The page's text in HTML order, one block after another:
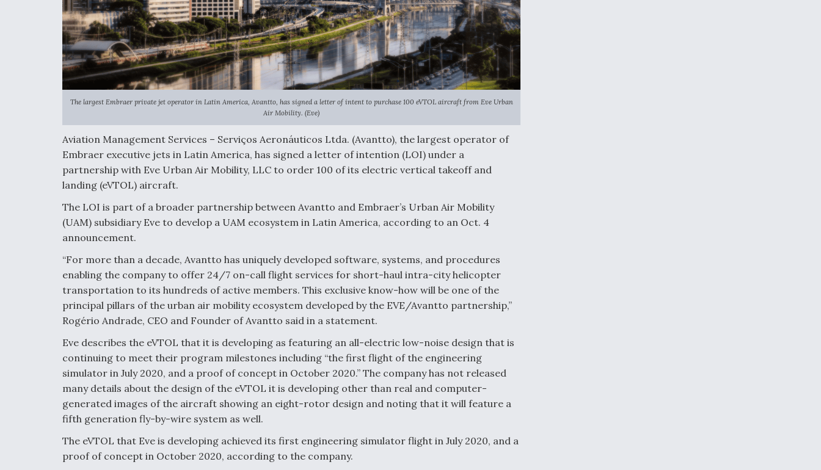
The largest Embraer private jet operator in Latin America, Avantto, has signed a letter of intent to purchase 100 eVTOL aircraft from Eve Urban
Air Mobility. (Eve)
Aviation Management Services – Serviços Aeronáuticos Ltda. (Avantto), the largest operator of
Embraer executive jets in Latin America, has signed a letter of intention (LOI) under a
partnership with Eve Urban Air Mobility, LLC to order 100 of its electric vertical takeoff and
landing (eVTOL) aircraft.
The LOI is part of a broader partnership between Avantto and Embraer’s Urban Air Mobility
(UAM) subsidiary Eve to develop a UAM ecosystem in Latin America, according to an Oct. 4
announcement.
“For more than a decade, Avantto has uniquely developed software, systems, and procedures
enabling the company to offer 24/7 on-call flight services for short-haul intra-city helicopter
transportation to its hundreds of active members. This exclusive know-how will be one of the
principal pillars of the urban air mobility ecosystem developed by the EVE/Avantto partnership,”
Rogério Andrade, CEO and Founder of Avantto said in a statement.
Eve describes the eVTOL that it is developing as featuring an all-electric low-noise design that is
continuing to meet their program milestones including “the first flight of the engineering
simulator in July 2020, and a proof of concept in October 2020.” The company has not released
many details about the design of the eVTOL it is developing other than real and computer-
generated images of the aircraft showing an eight-rotor design and noting that it will feature a
fifth generation fly-by-wire system as well.
The eVTOL that Eve is developing achieved its first engineering simulator flight in July 2020, and a
proof of concept in October 2020, according to the company.